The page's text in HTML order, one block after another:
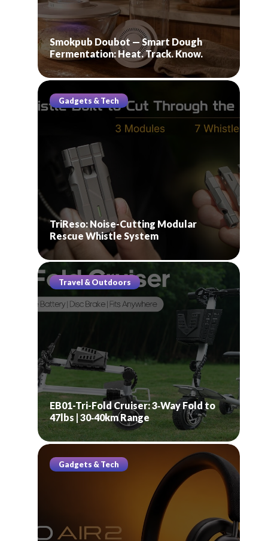
Smokpub Doubot — Smart Dough
Fermentation: Heat. Track. Know.
Gadgets & Tech
TriReso: Noise-Cutting Modular
Rescue Whistle System
Travel & Outdoors
EB01-Tri-Fold Cruiser: 3‑Way Fold to
47lbs | 30‑40km Range
Gadgets & Tech